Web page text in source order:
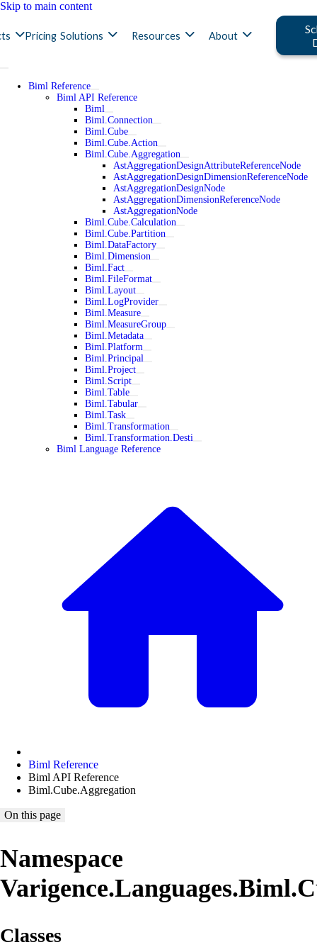
Skip to main content
Pricing Solutions Resources About
Biml Reference
Biml API Reference
Biml
Biml.Connection
Biml.Cube
Biml.Cube.Action
Biml.Cube.Aggregation
AstAggregationDesignAttributeReferenceNode
AstAggregationDesignDimensionReferenceNode
AstAggregationDesignNode
AstAggregationDimensionReferenceNode
AstAggregationNode
Biml.Cube.Calculation
Biml.Cube.Partition
Biml.DataFactory
Biml.Dimension
Biml.Fact
Biml.FileFormat
Biml.Layout
Biml.LogProvider
Biml.Measure
Biml.MeasureGroup
Biml.Metadata
Biml.Platform
Biml.Principal
Biml.Project
Biml.Script
Biml.Table
Biml.Tabular
Biml.Task
Biml.Transformation
Biml.Transformation.Desti
Biml Language Reference
Biml Reference
Biml API Reference
Biml.Cube.Aggregation
On this page
Namespace
Classes